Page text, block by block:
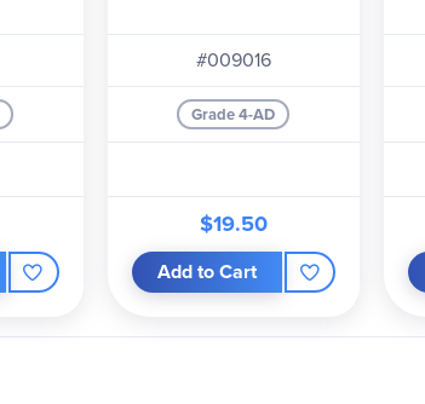
#009016
Grade 4-AD
$19.50
Add to Cart